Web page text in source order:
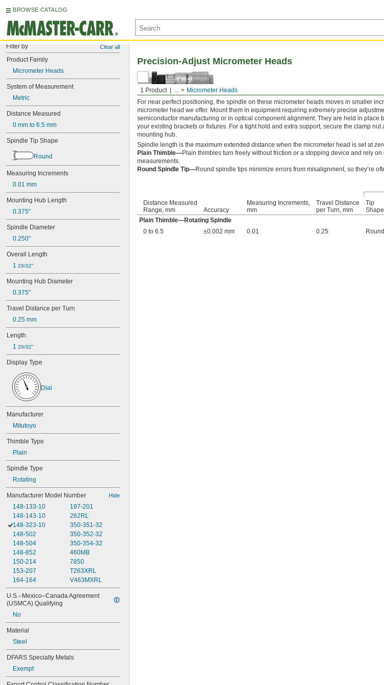
BROWSE CATALOG
Filter by Clear all
Product Family
Micrometer Heads
System of Measurement
Metric
Distance Measured
0 mm to 6.5 mm
Spindle Tip Shape
Round
Measuring Increments
0.01 mm
Mounting Hub Length
0.375"
Spindle Diameter
0.250"
Overall Length
1 29/32"
Mounting Hub Diameter
0.375"
Travel Distance per Turn
0.25 mm
Length
1 29/32"
Display Type
Dial
Manufacturer
Mitutoyo
Thimble Type
Plain
Spindle Type
Rotating
Manufacturer Model Number Hide
148-133-10
148-143-10
148-323-10
148-502
148-504
148-852
150-214
153-207
164-164
197-201
262RL
350-351-32
350-352-32
350-354-32
460MB
7850
T263XRL
V463MXRL
U.S.–Mexico–Canada Agreement
(USMCA) Qualifying
No
Material
Steel
DFARS Specialty Metals
Exempt
1 Product ... Micrometer Heads
Precision-Adjust Micrometer Heads
For near perfect positioning, the spindle on these micrometer heads moves in smaller
micrometer head we offer. Mount them in equipment requiring extremely precise
semiconductor manufacturing or in optical component alignment. They are held in place
your existing brackets or fixtures. For a tight hold and extra support, secure the clamp nut
mounting hub.
Spindle length is the maximum extended distance when the micrometer head is set at
Plain Thimble—Plain thimbles turn freely without friction or a stopping device and rely
measurements.
Round Spindle Tip—Round spindle tips minimize errors from misalignment, so they’re
Distance Measured
Range, mm
Accuracy
Measuring Increments,
mm
Travel Distance
per Turn, mm
Tip
Shape
Plain Thimble—Rotating Spindle
0 to 6.5
±0.002 mm 0.01 0.25 Round